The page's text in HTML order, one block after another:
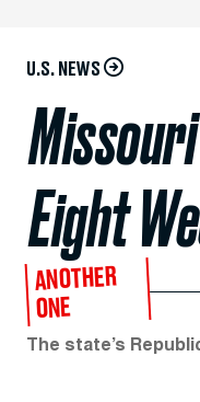
U.S. NEWS
Eight
ANOTHER
ONE
The state’s